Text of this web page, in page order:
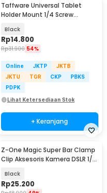
Taffware Universal Tablet
Holder Mount 1/4 Screw
Black
Rp14.800
Rp31.900 54%
Online JKTP
JKTB
JKTU
TGR CKP
PBKS
PDPK
Lihat Ketersediaan Stok
+ Keranjang
Z-One Magic Super Bar Clamp
Clip Aksesoris Kamera DSLR 1/4
Black
Rp25.200